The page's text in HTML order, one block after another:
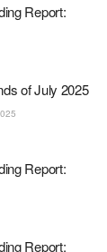
Report:
of July 2025
Report:
Report: